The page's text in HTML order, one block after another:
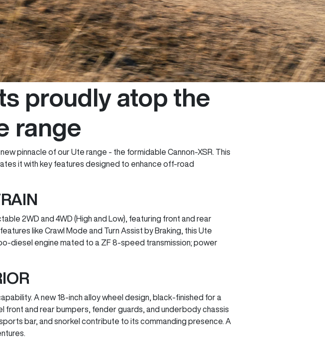
proudly atop the
range
pinnacle of our Ute range - the formidable Cannon-XSR. This
it with key features designed to enhance off-road
2WD and 4WD (High and Low), featuring front and rear
like Crawl Mode and Turn Assist by Braking, this Ute
diesel engine mated to a ZF 8-speed transmission; power
A new 18-inch alloy wheel design, black-finished for a
front and rear bumpers, fender guards, and underbody chassis
bar, and snorkel contribute to its commanding presence. A